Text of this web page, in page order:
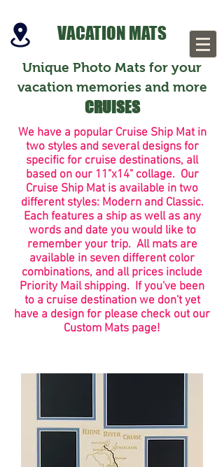
VACATION MATS
Unique Photo Mats for your
vacation memories and more
CRUISES
We have a popular Cruise Ship Mat in
two styles and several designs for
specific for cruise destinations, all
based on our 11"x14" collage. Our
Cruise Ship Mat is available in two
different styles: Modern and Classic.
Each features a ship as well as any
words and date you would like to
remember your trip. All mats are
available in seven different color
combinations, and all prices include
Priority Mail shipping. If you've been
to a cruise destination we don't yet
have a design for please check out our
Custom Mats page!